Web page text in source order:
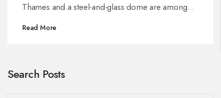
Thames and a steel-and-glass dome are among
relocation, addressing financial, logistical, and
extensive restoration.
Read More
Search Posts